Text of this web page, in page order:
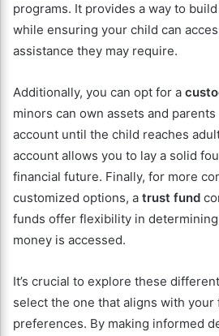
programs. It provides a way to
while ensuring your child can
assistance they may require.
Additionally, you can opt for a
minors can own assets and parents
account until the child reaches
account allows you to lay a solid
financial future. Finally, for more
customized options, a trust fund
funds offer flexibility in
money is accessed.
It’s crucial to explore these
select the one that aligns with your
preferences. By making informed